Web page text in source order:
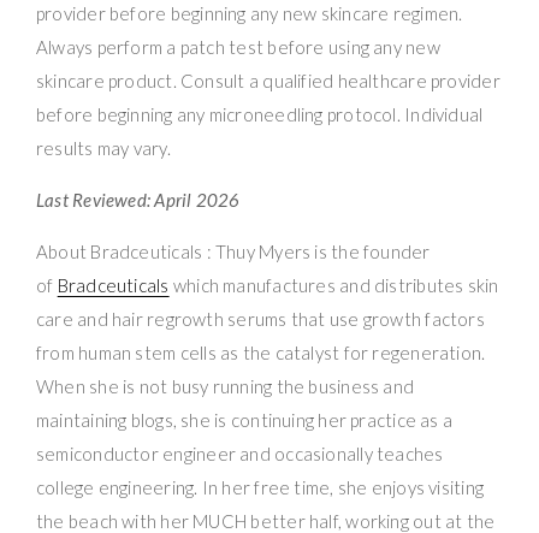
provider before beginning any new skincare regimen.
Always perform a patch test before using any new
skincare product. Consult a qualified healthcare provider
before beginning any microneedling protocol. Individual
results may vary.
Last Reviewed: April 2026
About Bradceuticals : Thuy Myers is the founder
of Bradceuticals which manufactures and distributes skin
care and hair regrowth serums that use growth factors
from human stem cells as the catalyst for regeneration.
When she is not busy running the business and
maintaining blogs, she is continuing her practice as a
semiconductor engineer and occasionally teaches
college engineering. In her free time, she enjoys visiting
the beach with her MUCH better half, working out at the